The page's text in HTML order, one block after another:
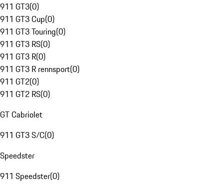
911 GT3(0)
911 GT3 Cup(0)
911 GT3 Touring(0)
911 GT3 RS(0)
911 GT3 R(0)
911 GT3 R rennsport(0)
911 GT2(0)
911 GT2 RS(0)
GT Cabriolet
911 GT3 S/C(0)
Speedster
911 Speedster(0)